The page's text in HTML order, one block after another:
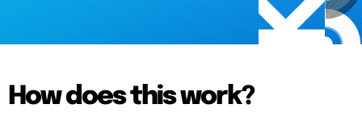
How does this work?